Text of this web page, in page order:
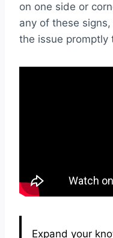
on one side or
any of these
the issue promptly
Expand your